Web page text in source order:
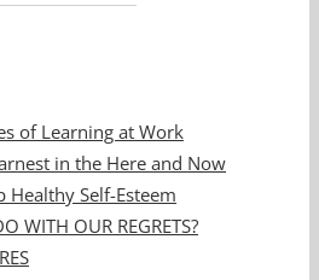
of Learning at Work
in the Here and Now
Healthy Self-Esteem
WITH OUR REGRETS?